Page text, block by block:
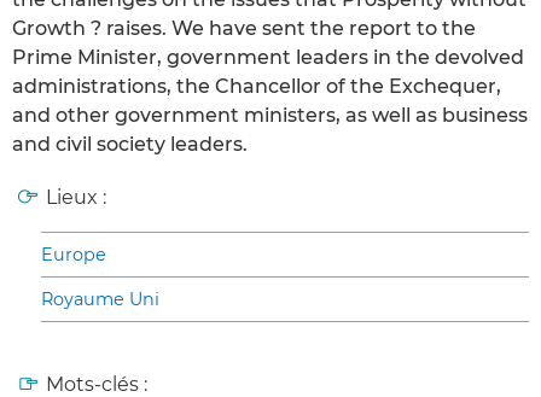
Growth ? raises. We have sent the report to the
Prime Minister, government leaders in the devolved
administrations, the Chancellor of the Exchequer,
and other government ministers, as well as business
and civil society leaders.
Lieux :
Europe
Royaume Uni
Mots-clés :